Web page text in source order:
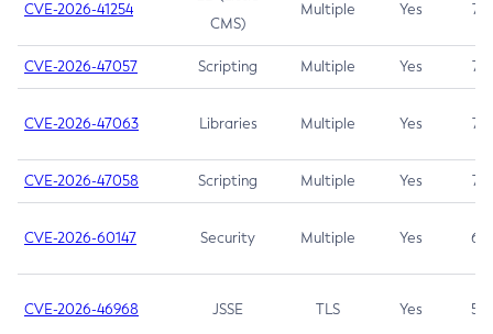
CVE-2026-41254
CMS)
Multiple Yes 7.5
CVE-2026-47057 Scripting Multiple Yes 7.5
CVE-2026-47063 Libraries Multiple Yes 7.5
CVE-2026-47058 Scripting Multiple Yes 7.4
CVE-2026-60147 Security Multiple Yes 6.5
CVE-2026-46968 JSSE TLS Yes 5.9